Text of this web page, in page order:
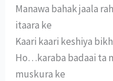
Manawa bahak jaala
itaara ke
Kaari kaari keshiya
Ho…karaba badaai ta
muskura ke